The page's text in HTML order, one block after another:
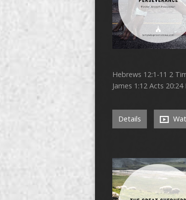
Hebrews 12:1-11 2
James 1:12 Acts 20:24
Details